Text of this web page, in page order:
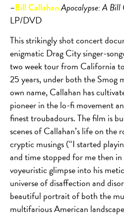
–Bill CallahanApocalypse: A
LP/DVD
This strikingly shot concert
enigmatic Drag City singer-
two week tour from California
25 years, under both the Smog
own name, Callahan has
pioneer in the lo-fi movement
finest troubadours. The film is
scenes of Callahan’s life on the
cryptic musings (“I started
and time stopped for me then in
voyeuristic glimpse into his
universe of disaffection and
beautiful portrait of both the
multifarious American